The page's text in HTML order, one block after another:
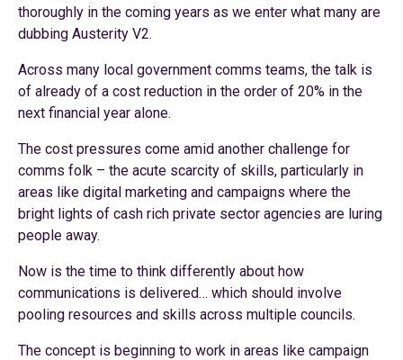
thoroughly in the coming years as we enter what many are
dubbing Austerity V2.
Across many local government comms teams, the talk is
of already of a cost reduction in the order of 20% in the
next financial year alone.
The cost pressures come amid another challenge for
comms folk – the acute scarcity of skills, particularly in
areas like digital marketing and campaigns where the
bright lights of cash rich private sector agencies are luring
people away.
Now is the time to think differently about how
communications is delivered… which should involve
pooling resources and skills across multiple councils.
The concept is beginning to work in areas like campaign